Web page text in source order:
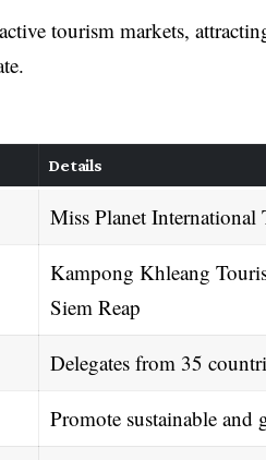
tourism markets,
Details
Miss Planet International
Kampong Khleang
Siem Reap
Delegates from 35
Promote sustainable and